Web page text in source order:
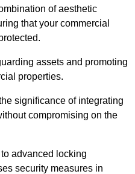
of aesthetic
that your commercial
assets and promoting
properties.
significance of integrating
compromising on the
advanced locking
security measures in